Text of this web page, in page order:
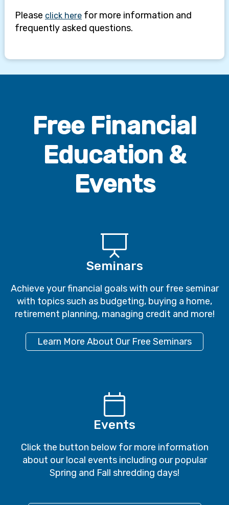
Free Financial
Education &
Events
with topics such as budgeting, buying a home,
retirement planning, managing credit and more!
Learn More About Our Free Seminars
Click the button below for more information
about our local events including our popular
Spring and Fall shredding days!
Learn More About Our Local Events